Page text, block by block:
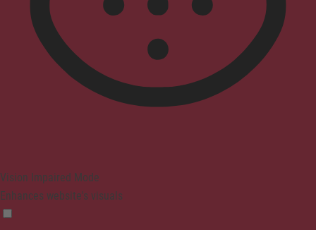
Vision Impaired Mode
Enhances website's visuals